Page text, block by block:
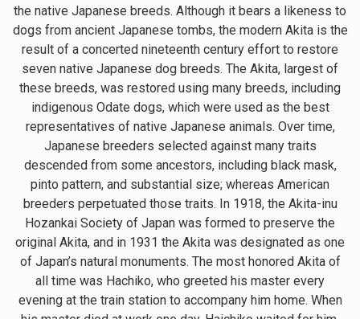
the native Japanese breeds. Although it bears a likeness to
dogs from ancient Japanese tombs, the modern Akita is the
result of a concerted nineteenth century effort to restore
seven native Japanese dog breeds. The Akita, largest of
these breeds, was restored using many breeds, including
indigenous Odate dogs, which were used as the best
representatives of native Japanese animals. Over time,
Japanese breeders selected against many traits
descended from some ancestors, including black mask,
pinto pattern, and substantial size; whereas American
breeders perpetuated those traits. In 1918, the Akita-inu
Hozankai Society of Japan was formed to preserve the
original Akita, and in 1931 the Akita was designated as one
of Japan’s natural monuments. The most honored Akita of
all time was Hachiko, who greeted his master every
evening at the train station to accompany him home. When